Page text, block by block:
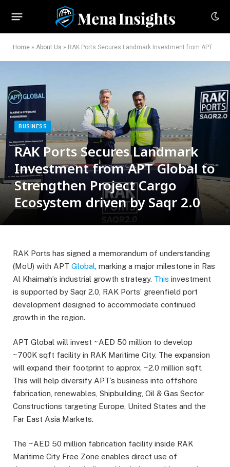
Home » About Us » RAK Ports Secures Landmark Investment from APT Global to Strengthen Project Cargo Ecosystem driven by Saqr 2.0
BUSINESS
RAK Ports Secures Landmark
Investment from APT Global to
Strengthen Project Cargo
Ecosystem driven by Saqr 2.0
RAK Ports has signed a memorandum of understanding
(MoU) with APT Global , marking a major milestone in Ras
Al Khaimah’s industrial growth strategy. This investment
is supported by Saqr 2.0, RAK Ports’ greenfield port
development designed to accommodate continued
growth in the region.
APT Global will invest ~AED 50 million to develop
~700K sqft facility in RAK Maritime City. The expansion
will expand their footprint to approx. ~2.0 million sqft.
This will help diversify APT’s business into offshore
fabrication, renewables, Shipbuilding, Oil & Gas Sector
Constructions targeting Europe, United States and the
Far East Asia Markets.
The ~AED 50 million fabrication facility inside RAK
Maritime City Free Zone enables direct use of